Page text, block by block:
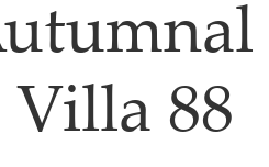
88